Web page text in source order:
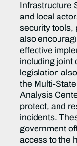
Infrastructure
and local
security tools,
also
effective
including joint
legislation
the Multi-
Analysis
protect, and
incidents.
government
access to the